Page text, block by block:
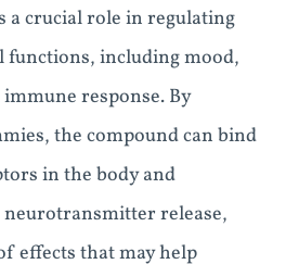
a crucial role in regulating
functions, including mood,
response. By
the compound can bind
in the body and
release,
effects that may help